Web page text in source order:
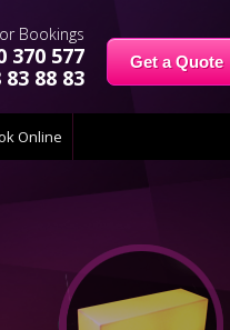
Bookings
370 577
88 83
Get a Quote
Online